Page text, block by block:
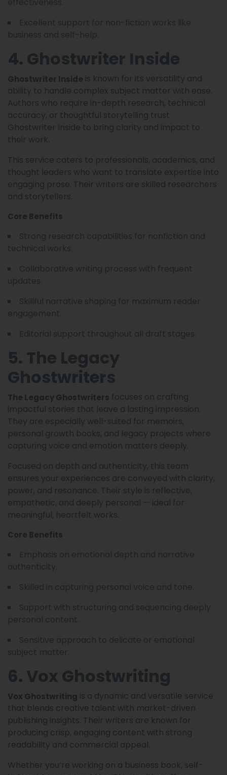
4. Ghostwriter Inside
Ghostwriter Inside is known for its versatility and
ability to handle complex subject matter with ease.
Authors who require in-depth research, technical
accuracy, or thoughtful storytelling trust
Ghostwriter Inside to bring clarity and impact to
their work.
This service caters to professionals, academics, and
thought leaders who want to translate expertise into
engaging prose. Their writers are skilled researchers
and storytellers.
Core Benefits
5. The Legacy
Ghostwriters
The Legacy Ghostwriters focuses on crafting
impactful stories that leave a lasting impression.
They are especially well-suited for memoirs,
personal growth books, and legacy projects where
capturing voice and emotion matters deeply.
Focused on depth and authenticity, this team
ensures your experiences are conveyed with clarity,
power, and resonance. Their style is reflective,
empathetic, and deeply personal — ideal for
meaningful, heartfelt works.
Core Benefits
6. Vox Ghostwriting
Vox Ghostwriting is a dynamic and versatile service
that blends creative talent with market-driven
publishing insights. Their writers are known for
producing crisp, engaging content with strong
readability and commercial appeal.
Whether you’re working on a business book, self-